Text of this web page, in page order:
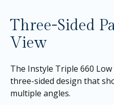
Three-Sided
View
The Instyle Triple 660
three-sided design that
multiple angles.